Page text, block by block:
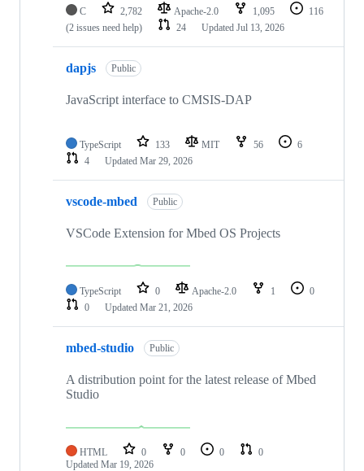
C 2,782 Apache-2.0 1,095
116
(2 issues need help)
24 Updated Jul 13, 2026
dapjs Public
JavaScript interface to CMSIS-DAP
TypeScript 133 MIT 56
6
4
Updated Mar 29, 2026
vscode-mbed Public
VSCode Extension for Mbed OS Projects
TypeScript 0 Apache-2.0 1
0
0
Updated Mar 21, 2026
mbed-studio Public
A distribution point for the latest release of Mbed
Studio
HTML 0 0 0
0
Updated Mar 19, 2026